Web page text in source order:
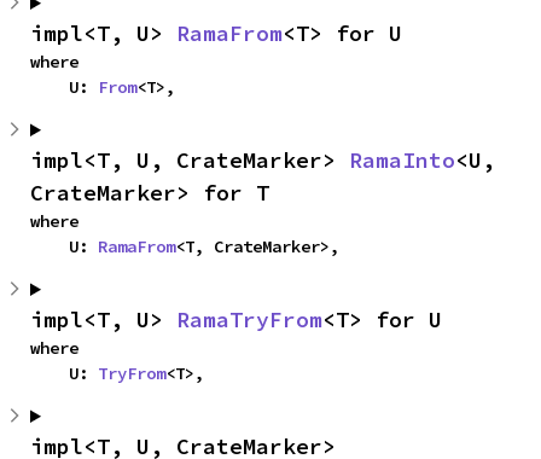
impl<T, U> RamaFrom<T> for U
where
    U:
From<T>,
impl<T, U, CrateMarker> RamaInto<U,
CrateMarker> for T
where
    U:
RamaFrom<T, CrateMarker>,
impl<T, U> RamaTryFrom<T> for U
where
    U:
TryFrom<T>,